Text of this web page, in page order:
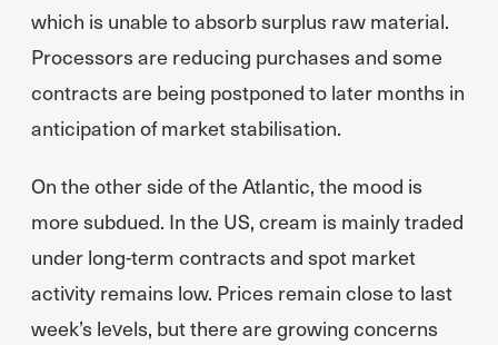
which is unable to absorb surplus raw material.
Processors are reducing purchases and some
contracts are being postponed to later months in
anticipation of market stabilisation.
On the other side of the Atlantic, the mood is
more subdued. In the US, cream is mainly traded
under long-term contracts and spot market
activity remains low. Prices remain close to last
week’s levels, but there are growing concerns